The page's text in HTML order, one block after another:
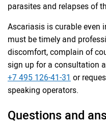
parasites and relapses of
Ascariasis is curable even
must be timely and
discomfort, complain of
sign up for a consultation
+7 495 126-41-31 or
speaking operators.
Questions and